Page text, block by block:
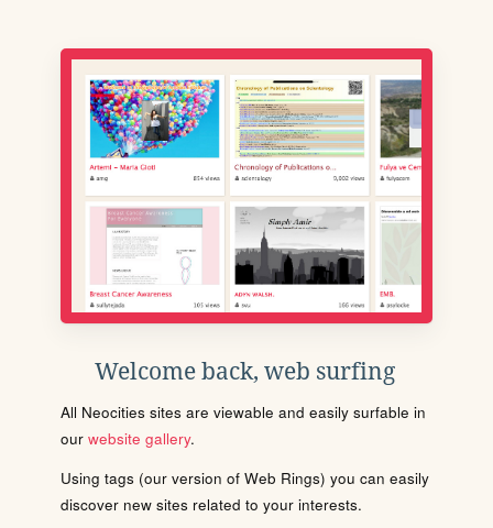
Welcome back, web surfing
All Neocities sites are viewable and easily surfable in
our website gallery.
Using tags (our version of Web Rings) you can easily
discover new sites related to your interests.